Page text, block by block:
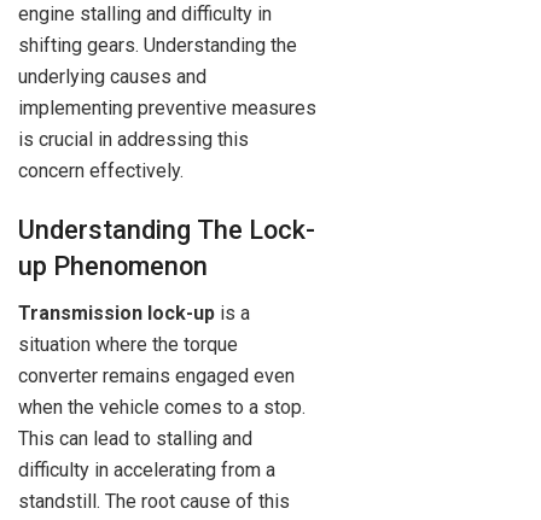
engine stalling and difficulty in
shifting gears. Understanding the
underlying causes and
implementing preventive measures
is crucial in addressing this
concern effectively.
Understanding The Lock-
up Phenomenon
Transmission lock-up is a
situation where the torque
converter remains engaged even
when the vehicle comes to a stop.
This can lead to stalling and
difficulty in accelerating from a
standstill. The root cause of this